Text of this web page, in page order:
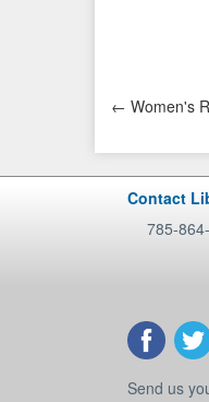
← Women's
Contact
785-
Send us